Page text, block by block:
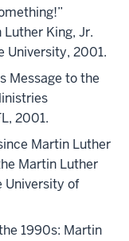
King, Jr.
University, 2001.
Message to the
2001.
Martin Luther
Martin Luther
University of
1990s: Martin